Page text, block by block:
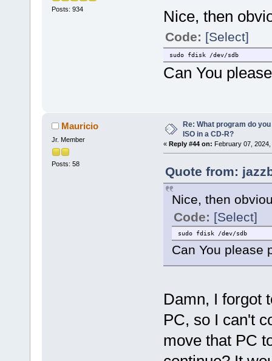
Posts: 934 Nice, then
Code: [Select]
sudo fdisk /dev/sdb
Can You
Mauricio
Jr. Member
Posts: 58
Re: What program do
ISO in a CD-R?
« Reply #44 on: February 07,
Quote from:
Nice, then
Code: [Select]
sudo fdisk /dev/sdb
Can You please
Damn, I forgot
PC, so I can't
move that PC